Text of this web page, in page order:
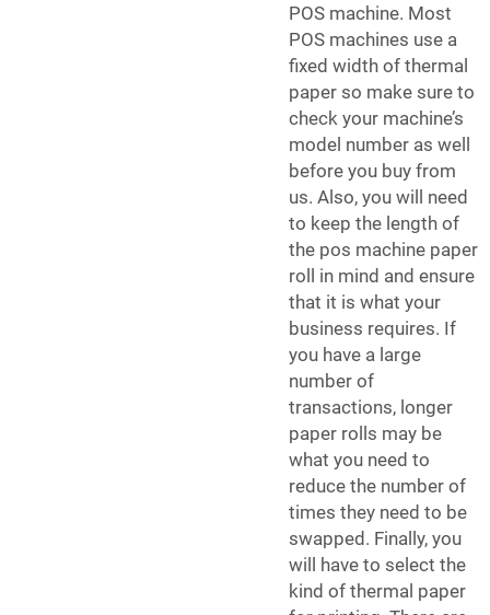
POS machine. Most
POS machines use a
fixed width of thermal
paper so make sure to
check your machine’s
model number as well
before you buy from
us. Also, you will need
to keep the length of
the pos machine paper
roll in mind and ensure
that it is what your
business requires. If
you have a large
number of
transactions, longer
paper rolls may be
what you need to
reduce the number of
times they need to be
swapped. Finally, you
will have to select the
kind of thermal paper